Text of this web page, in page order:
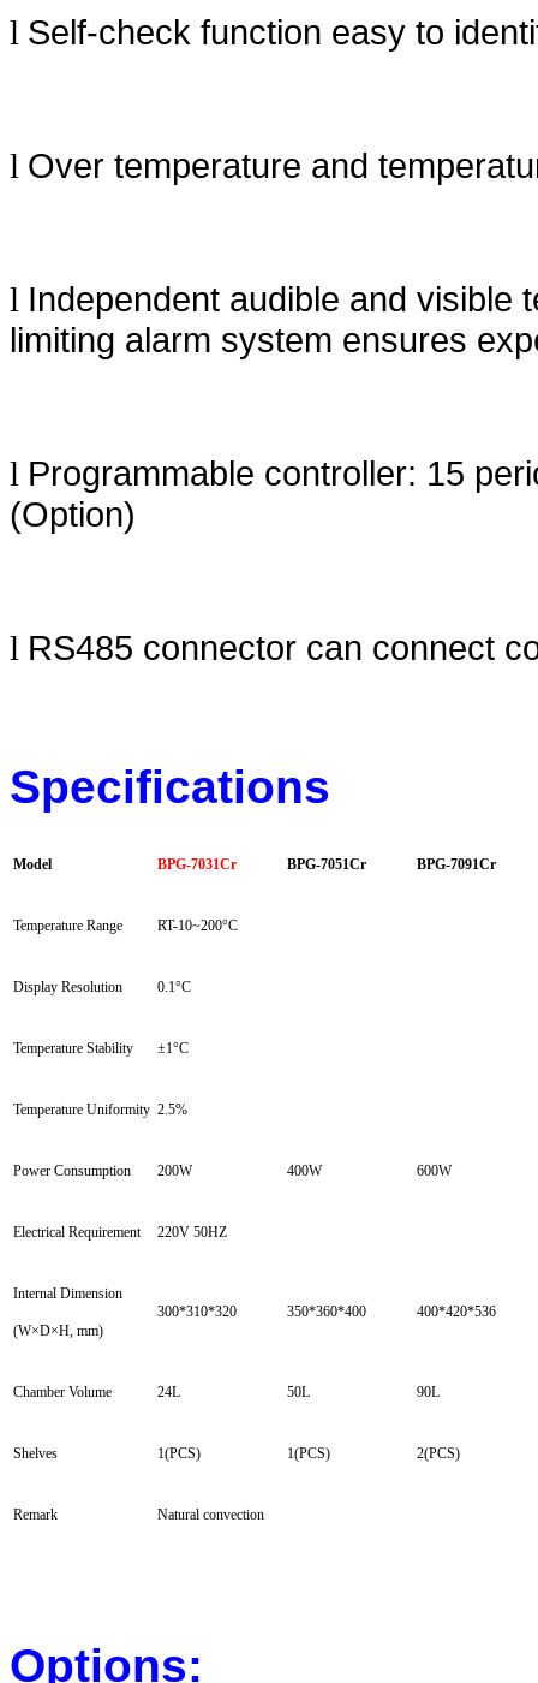
l Self-check function easy to
l Over temperature and
l Independent audible and visible
limiting alarm system ensures
l Programmable controller: 15
(Option)
l RS485 connector can connect
Specifications
Model BPG-7031Cr BPG-7051Cr BPG-7091Cr
Temperature Range RT-10~200°C
Display Resolution 0.1°C
Temperature Stability ±1°C
Temperature Uniformity 2.5%
Power Consumption 200W 400W 600W
Electrical Requirement 220V 50HZ
Internal Dimension
(W×D×H, mm)
300*310*320 350*360*400 400*420*536
Chamber Volume 24L 50L 90L
Shelves 1(PCS) 1(PCS) 2(PCS)
Remark Natural convection
Options: